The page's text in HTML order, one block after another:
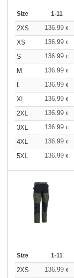
Size 1-11
2XS 136.99 €
XS
136.99 €
S
136.99 €
M
136.99 €
L
136.99 €
XL
136.99 €
2XL
136.99 €
3XL
136.99 €
4XL
136.99 €
5XL
136.99 €
Size 1-11
2XS 136.99 €